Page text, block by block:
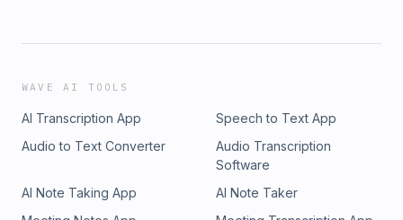
WAVE AI TOOLS
AI Transcription App
Speech to Text App
Audio to Text Converter
Audio Transcription
Software
AI Note Taking App
AI Note Taker